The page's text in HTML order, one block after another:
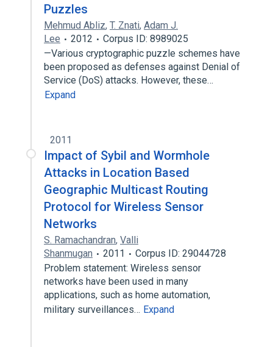
Puzzles
Mehmud Abliz, T. Znati, Adam J.
Lee
2012
Corpus ID: 8989025
—Various cryptographic puzzle schemes have
been proposed as defenses against Denial of
Service (DoS) attacks. However, these…
Expand
2011
Impact of Sybil and Wormhole
Attacks in Location Based
Geographic Multicast Routing
Protocol for Wireless Sensor
Networks
S. Ramachandran, Valli
Shanmugan
2011
Corpus ID: 29044728
Problem statement: Wireless sensor
networks have been used in many
applications, such as home automation,
military surveillances… Expand